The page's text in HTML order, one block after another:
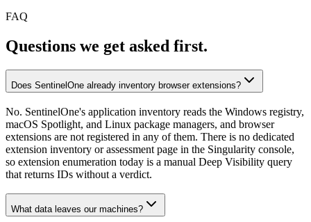
FAQ
Questions we get asked first.
Does SentinelOne already inventory browser extensions?
No. SentinelOne's application inventory reads the Windows registry,
macOS Spotlight, and Linux package managers, and browser
extensions are not registered in any of them. There is no dedicated
extension inventory or assessment page in the Singularity console,
so extension enumeration today is a manual Deep Visibility query
that returns IDs without a verdict.
What data leaves our machines?